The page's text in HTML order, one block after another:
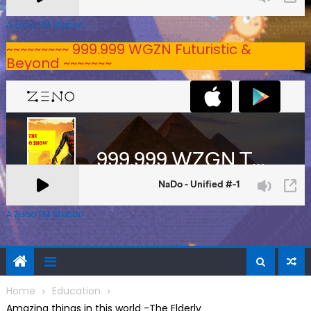
A Zeno.FM Station
~~~~~~~~~ 999.999 WGZN Futuristic &
Beyond ~~~~~~~
A Zeno.FM Station
Home
Education
Amazing things in this world -The Elderly